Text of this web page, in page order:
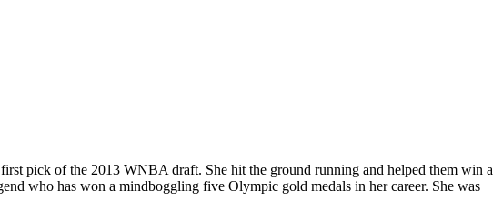
pick of the 2013 WNBA draft. She hit the ground running and helped them win a
who has won a mindboggling five Olympic gold medals in her career. She was